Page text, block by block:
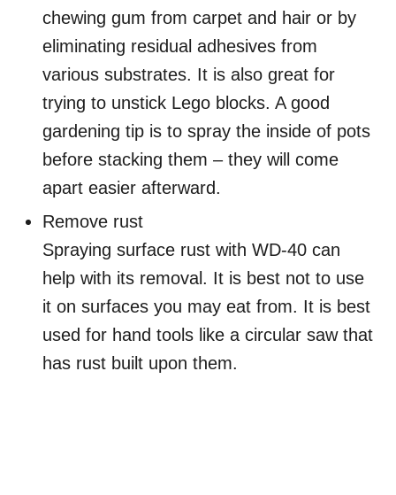
chewing gum from carpet and hair or by
eliminating residual adhesives from
various substrates. It is also great for
trying to unstick Lego blocks. A good
gardening tip is to spray the inside of pots
before stacking them – they will come
apart easier afterward.
Remove rust
Spraying surface rust with WD-40 can
help with its removal. It is best not to use
it on surfaces you may eat from. It is best
used for hand tools like a circular saw that
has rust built upon them.